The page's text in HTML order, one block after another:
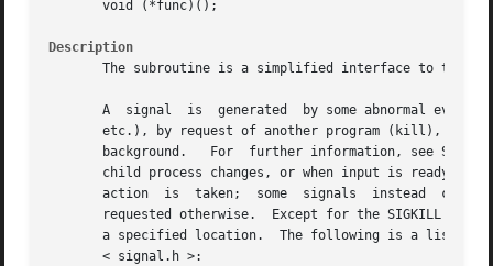
       void (*func)();
Description
The subroutine is a simplified interface to the
A  signal  is  generated  by some abnormal
etc.), by request of another program (kill), or
background.   For  further information, see
child process changes, or when input is ready at the control
action  is  taken;  some  signals  instead
requested otherwise.  Except for the SIGKILL and
a specified location.  The following is a list of
       < signal.h >: